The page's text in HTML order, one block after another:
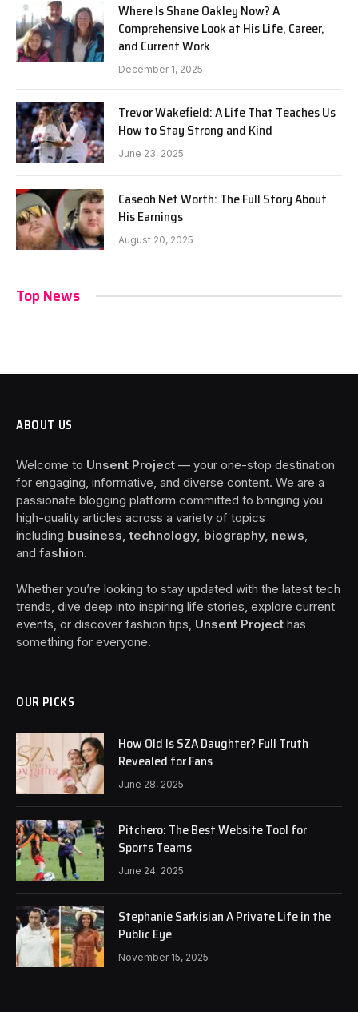
Where Is Shane Oakley Now? A
Comprehensive Look at His Life, Career,
and Current Work
December 1, 2025
Trevor Wakefield: A Life That Teaches Us
How to Stay Strong and Kind
June 23, 2025
Caseoh Net Worth: The Full Story About
His Earnings
August 20, 2025
Top News
ABOUT US
Welcome to Unsent Project — your one-stop destination
for engaging, informative, and diverse content. We are a
passionate blogging platform committed to bringing you
high-quality articles across a variety of topics
including business, technology, biography, news,
and fashion.
Whether you’re looking to stay updated with the latest tech
trends, dive deep into inspiring life stories, explore current
events, or discover fashion tips, Unsent Project has
something for everyone.
OUR PICKS
How Old Is SZA Daughter? Full Truth
Revealed for Fans
June 28, 2025
Pitchero: The Best Website Tool for
Sports Teams
June 24, 2025
Stephanie Sarkisian A Private Life in the
Public Eye
November 15, 2025